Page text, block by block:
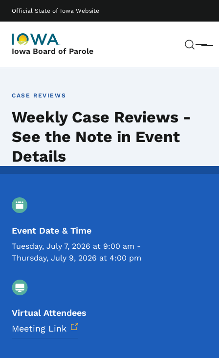
Official State of Iowa Website
Iowa Board of Parole Menu
Main navigation
CASE REVIEWS
Weekly Case Reviews -
See the Note in Event
Details
Event Details
Event Date & Time
Tuesday, July 7, 2026 at 9:00 am -
Thursday, July 9, 2026 at 4:00 pm
Virtual Attendees
Meeting Link